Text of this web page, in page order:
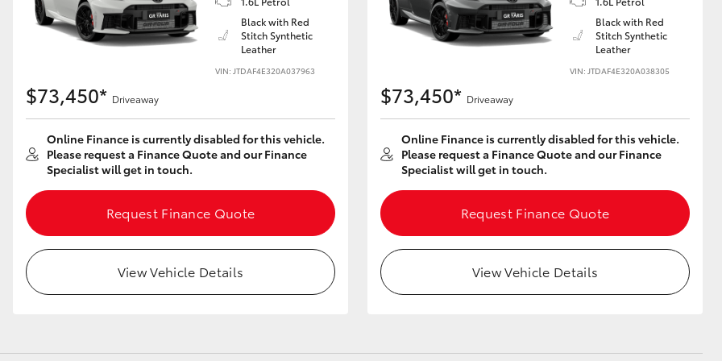
LandCruiser 70
Black with Red
Stitch Synthetic
Leather
VIN: JTDAF4E320A037963
$73,450* Driveaway
Online Finance is currently disabled for this vehicle.
Please request a Finance Quote and our Finance
Specialist will get in touch.
Request Finance Quote
View Vehicle Details
Black with Red
Stitch Synthetic
Leather
VIN: JTDAF4E320A038305
$73,450* Driveaway
Online Finance is currently disabled for this vehicle.
Please request a Finance Quote and our Finance
Specialist will get in touch.
Request Finance Quote
View Vehicle Details